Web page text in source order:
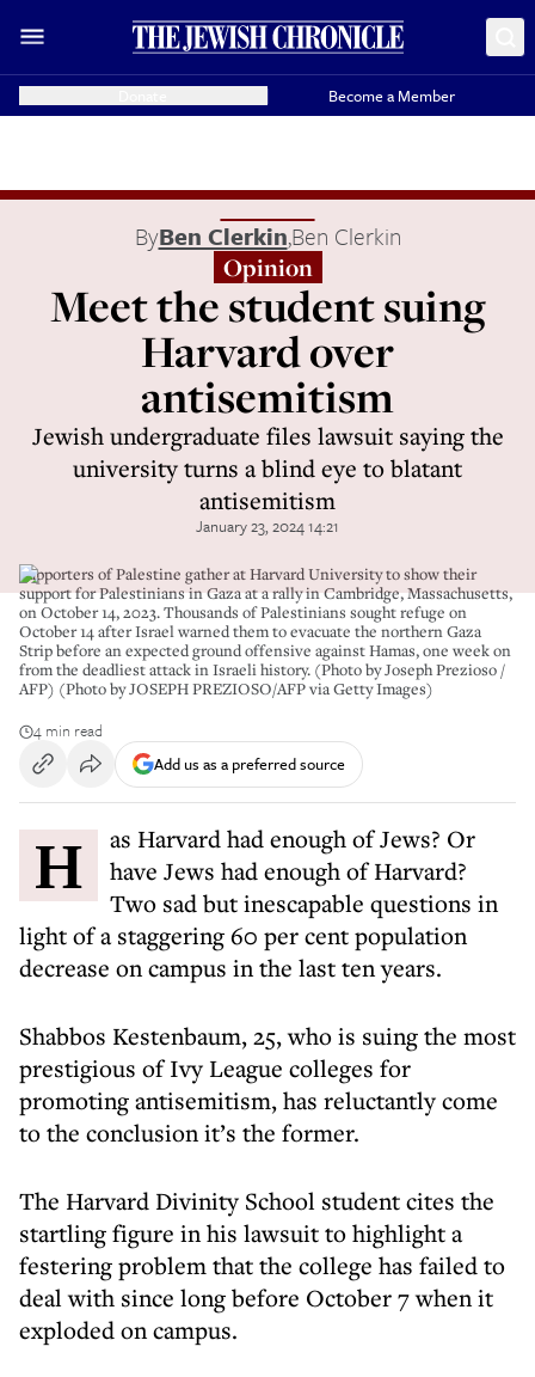
Become a Member
ByBen Clerkin,Ben Clerkin
Opinion
Meet the student suing
Harvard over
antisemitism
Jewish undergraduate files lawsuit saying the
university turns a blind eye to blatant
antisemitism
January 23, 2024 14:21
Supporters of Palestine gather at Harvard University to show their
support for Palestinians in Gaza at a rally in Cambridge, Massachusetts,
on October 14, 2023. Thousands of Palestinians sought refuge on
October 14 after Israel warned them to evacuate the northern Gaza
Strip before an expected ground offensive against Hamas, one week on
from the deadliest attack in Israeli history. (Photo by Joseph Prezioso /
AFP) (Photo by JOSEPH PREZIOSO/AFP via Getty Images)
4 min read
Add us as a preferred source
Has Harvard had enough of Jews? Or
have Jews had enough of Harvard?
Two sad but inescapable questions in
light of a staggering 60 per cent population
decrease on campus in the last ten years.
Shabbos Kestenbaum, 25, who is suing the most
prestigious of Ivy League colleges for
promoting antisemitism, has reluctantly come
to the conclusion it’s the former.
The Harvard Divinity School student cites the
startling figure in his lawsuit to highlight a
festering problem that the college has failed to
deal with since long before October 7 when it
exploded on campus.